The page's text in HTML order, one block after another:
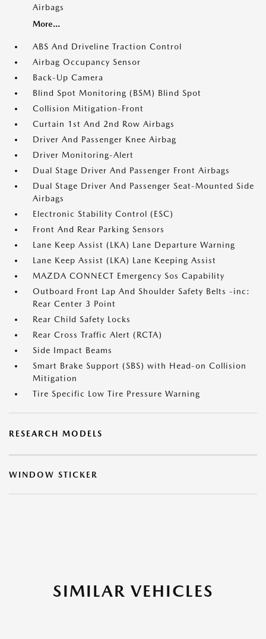
Airbags
More...
ABS And Driveline Traction Control
Airbag Occupancy Sensor
Back-Up Camera
Blind Spot Monitoring (BSM) Blind Spot
Collision Mitigation-Front
Curtain 1st And 2nd Row Airbags
Driver And Passenger Knee Airbag
Driver Monitoring-Alert
Dual Stage Driver And Passenger Front Airbags
Dual Stage Driver And Passenger Seat-Mounted Side
Airbags
Electronic Stability Control (ESC)
Front And Rear Parking Sensors
Lane Keep Assist (LKA) Lane Departure Warning
Lane Keep Assist (LKA) Lane Keeping Assist
MAZDA CONNECT Emergency Sos Capability
Outboard Front Lap And Shoulder Safety Belts -inc:
Rear Center 3 Point
Rear Child Safety Locks
Rear Cross Traffic Alert (RCTA)
Side Impact Beams
Smart Brake Support (SBS) with Head-on Collision
Mitigation
Tire Specific Low Tire Pressure Warning
RESEARCH MODELS
WINDOW STICKER
SIMILAR VEHICLES